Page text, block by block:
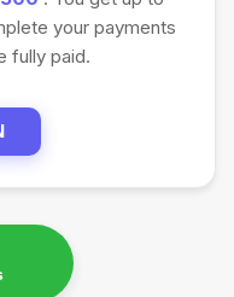
your payments
fully paid.